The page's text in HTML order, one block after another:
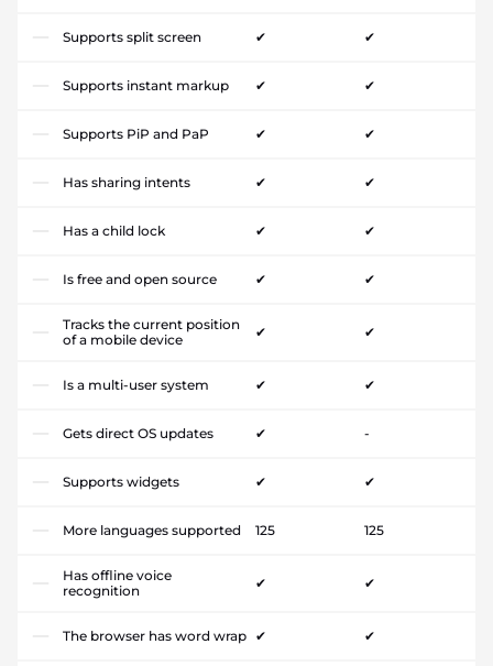
Supports split screen ✔ ✔
Supports instant markup ✔ ✔
Supports PiP and PaP ✔ ✔
Has sharing intents ✔ ✔
Has a child lock ✔ ✔
Is free and open source ✔ ✔
Tracks the current position
of a mobile device
✔ ✔
Is a multi-user system ✔ ✔
Gets direct OS updates ✔ -
Supports widgets ✔ ✔
More languages supported 125 125
Has offline voice
recognition
✔ ✔
The browser has word wrap ✔ ✔